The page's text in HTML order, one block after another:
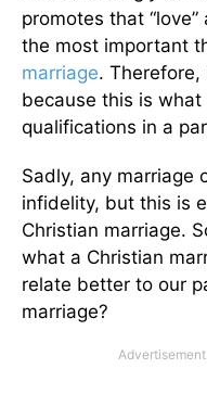
promotes that “love”
the most important
marriage. Therefore,
because this is what
qualifications in a
Sadly, any marriage
infidelity, but this is
Christian marriage.
what a Christian
relate better to our
marriage?